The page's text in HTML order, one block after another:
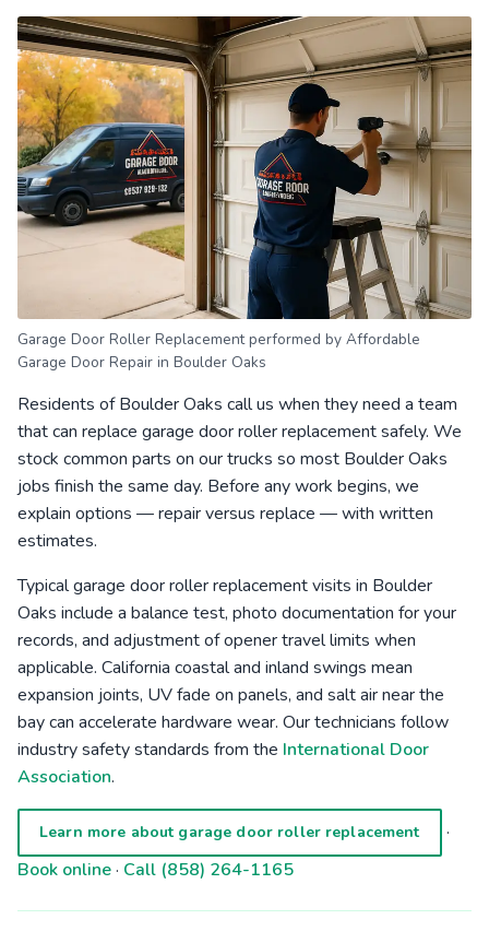
Garage Door Roller Replacement performed by Affordable
Garage Door Repair in Boulder Oaks
Residents of Boulder Oaks call us when they need a team
that can replace garage door roller replacement safely. We
stock common parts on our trucks so most Boulder Oaks
jobs finish the same day. Before any work begins, we
explain options — repair versus replace — with written
estimates.
Typical garage door roller replacement visits in Boulder
Oaks include a balance test, photo documentation for your
records, and adjustment of opener travel limits when
applicable. California coastal and inland swings mean
expansion joints, UV fade on panels, and salt air near the
bay can accelerate hardware wear. Our technicians follow
industry safety standards from the International Door
Association.
Learn more about garage door roller replacement
·
Book online· Call (858) 264-1165